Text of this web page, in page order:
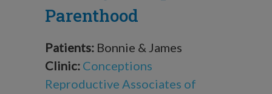
Parenthood
Patients: Bonnie & James
Clinic: Conceptions
Reproductive Associates of